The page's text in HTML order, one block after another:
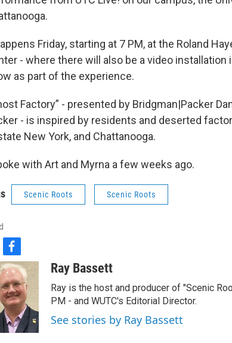
Friday, starting at 7 PM, at the Roland
- where there will also be a video
as part of the experience.
Factory” - presented by Bridgman|Packer
- is inspired by residents and deserted
New York, and Chattanooga.
with Art and Myrna a few weeks ago.
Scenic Roots Scenic Roots
f
a
c
e
b
o
o
k
Ray Bassett
Ray is the host and producer of "Scenic
PM - and WUTC's Editorial Director.
See stories by Ray Bassett